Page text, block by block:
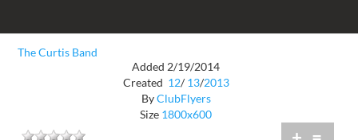
The Curtis Band
Added 2/19/2014
Created 12/ 13/2013
ByClubFlyers
Size 1800x600